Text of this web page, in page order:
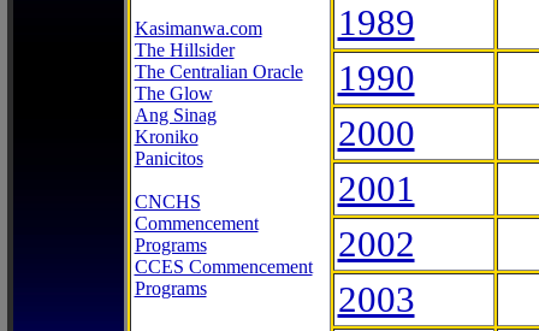
Kasimanwa.com
The Hillsider
The Centralian Oracle
The Glow
Ang Sinag
Kroniko
Panicitos
CNCHS
Commencement
Programs
CCES Commencement
Programs
1989
1990
2000
2001
2002
2003